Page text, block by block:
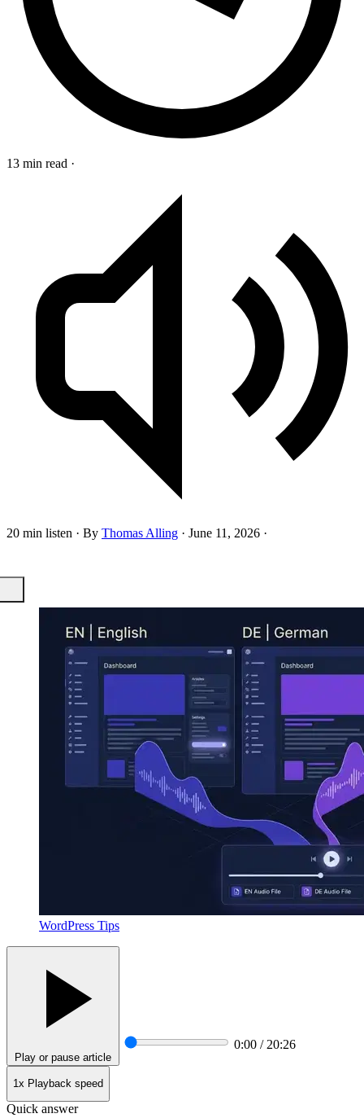
13 min read ·
20 min listen · By Thomas Alling · June 11, 2026 ·
WordPress Tips
Play or pause article
0:00 / 20:26
1x Playback speed
Quick answer